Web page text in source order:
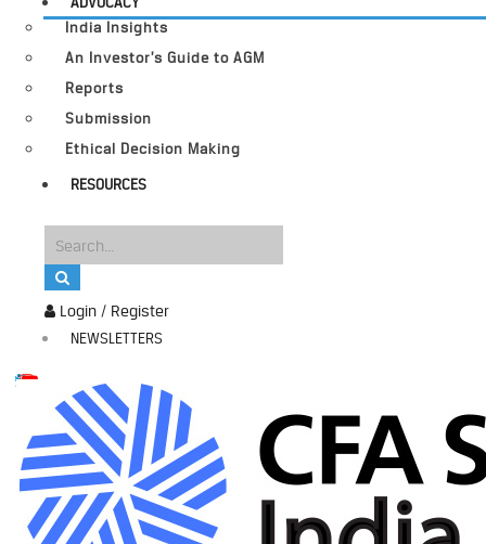
Login / Register
NEWSLETTERS
India Insights
An Investor’s Guide to AGM
Reports
Submission
Ethical Decision Making
RESOURCES